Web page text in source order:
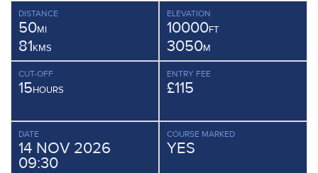
DISTANCE
50MI
81KMS
ELEVATION
10000FT
3050M
CUT-OFF
15HOURS
ENTRY FEE
£115
DATE
14 NOV 2026
09:30
COURSE MARKED
YES